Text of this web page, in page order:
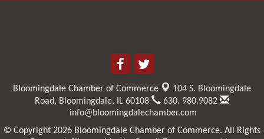
Bloomingdale Chamber of Commerce
104 S. Bloomingdale
Road, Bloomingdale, IL 60108
630. 980.9082
info@bloomingdalechamber.com
© Copyright 2026 Bloomingdale Chamber of Commerce. All Rights